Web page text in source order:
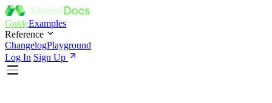
GuideExamples
Reference
ChangelogPlayground
Log In Sign Up